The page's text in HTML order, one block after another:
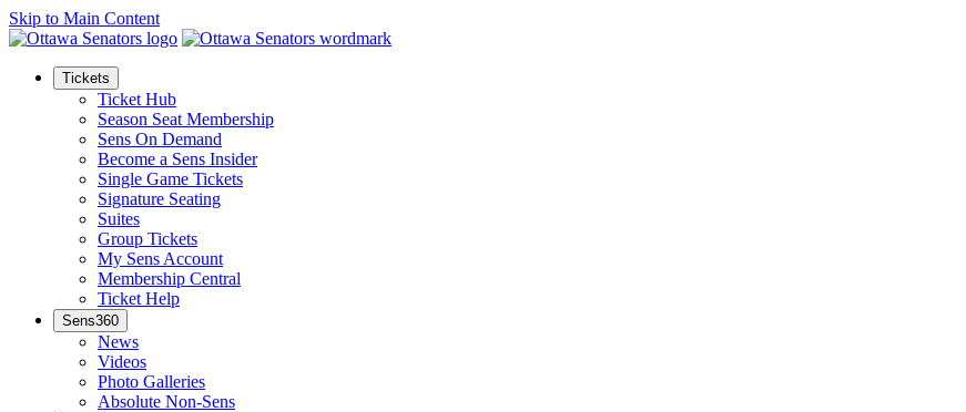
Skip to Main Content
Tickets
Ticket Hub
Season Seat Membership
Sens On Demand
Become a Sens Insider
Single Game Tickets
Signature Seating
Suites
Group Tickets
My Sens Account
Membership Central
Ticket Help
Sens360
News
Videos
Photo Galleries
Absolute Non-Sens